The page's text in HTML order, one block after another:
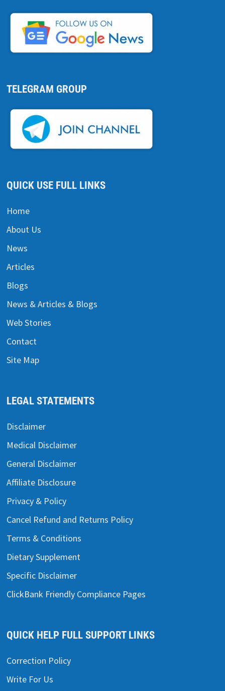
TELEGRAM GROUP
QUICK USE FULL LINKS
Home
About Us
News
Articles
Blogs
News & Articles & Blogs
Web Stories
Contact
Site Map
LEGAL STATEMENTS
Disclaimer
Medical Disclaimer
General Disclaimer
Affiliate Disclosure
Privacy & Policy
Cancel Refund and Returns Policy
Terms & Conditions
Dietary Supplement
Specific Disclaimer
ClickBank Friendly Compliance Pages
QUICK HELP FULL SUPPORT LINKS
Correction Policy
Write For Us